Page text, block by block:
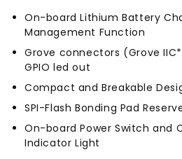
On-board Lithium Battery
Management Function
Grove connectors (Grove
GPIO led out
Compact and Breakable
SPI-Flash Bonding Pad
On-board Power Switch and
Indicator Light